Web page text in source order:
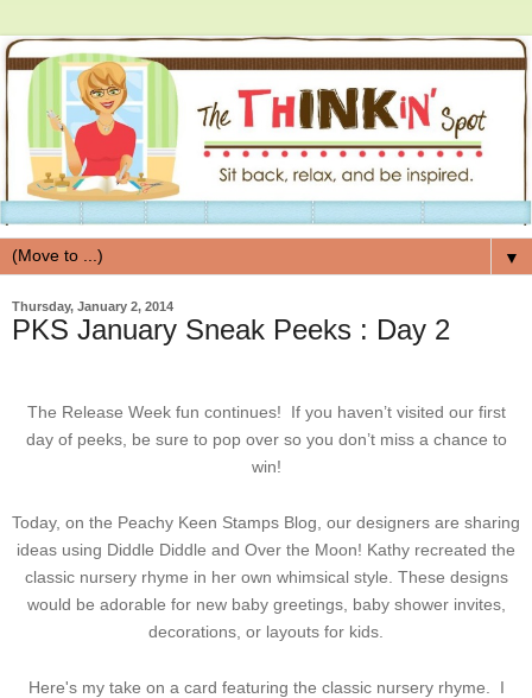
▼
Thursday, January 2, 2014
PKS January Sneak Peeks : Day 2
The Release Week fun continues! If you haven’t visited our first
day of peeks, be sure to pop over so you don’t miss a chance to
win!
Today, on the Peachy Keen Stamps Blog, our designers are sharing
ideas using Diddle Diddle and Over the Moon! Kathy recreated the
classic nursery rhyme in her own whimsical style. These designs
would be adorable for new baby greetings, baby shower invites,
decorations, or layouts for kids.
Here's my take on a card featuring the classic nursery rhyme. I